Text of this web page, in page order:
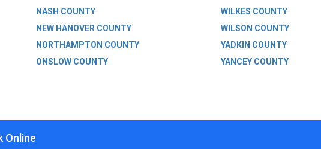
NASH COUNTY
WILKES COUNTY
NEW HANOVER COUNTY
WILSON COUNTY
NORTHAMPTON COUNTY
YADKIN COUNTY
ONSLOW COUNTY
YANCEY COUNTY
Online